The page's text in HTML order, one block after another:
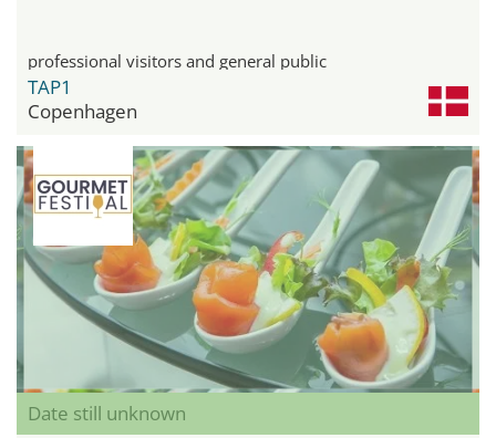
professional visitors and general public
TAP1
Copenhagen
Date still unknown